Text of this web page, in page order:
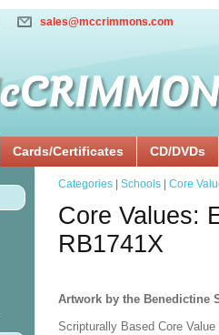
sales@mccrimmons.com
Cards/Certificates CD/DVDs
Categories Schools Core
Core Values:
RB1741X
Artwork by the Benedictine
Scripturally Based Core Value